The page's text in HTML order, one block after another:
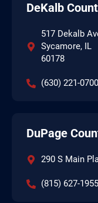
DeKalb
517 Dekalb
Sycamore, IL
60178
(630) 221-0700
DuPage
290 S Main
(815) 627-1955